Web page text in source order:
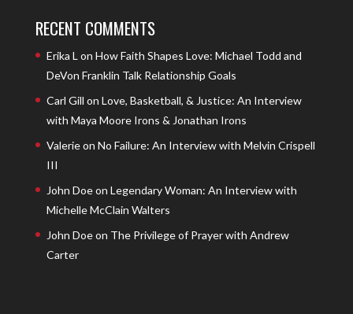
RECENT COMMENTS
Erika L on How Faith Shapes Love: Michael Todd and
DeVon Franklin Talk Relationship Goals
Carl Gill on Love, Basketball, & Justice: An Interview
with Maya Moore Irons & Jonathan Irons
Valerieon No Failure: An Interview with Melvin Crispell
III
John Doeon Legendary Woman: An Interview with
Michelle McClain Walters
John Doeon The Privilege of Prayer with Andrew
Carter